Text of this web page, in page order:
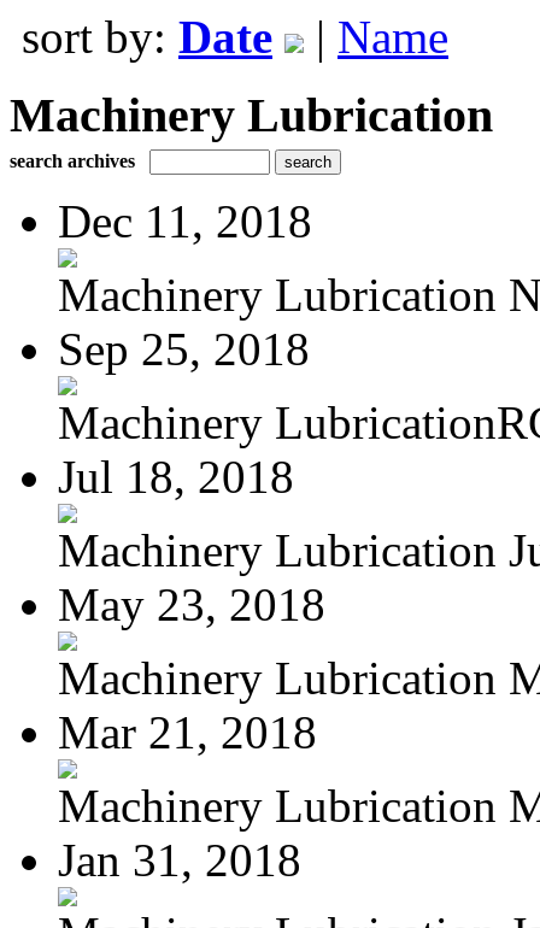
sort by: Date | Name
Machinery Lubrication
search archives
Dec 11, 2018
Machinery Lubrication
Sep 25, 2018
Machinery
Jul 18, 2018
Machinery Lubrication
May 23, 2018
Machinery Lubrication
Mar 21, 2018
Machinery Lubrication
Jan 31, 2018